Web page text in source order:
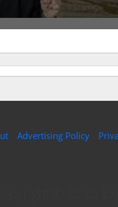
Advertising Policy